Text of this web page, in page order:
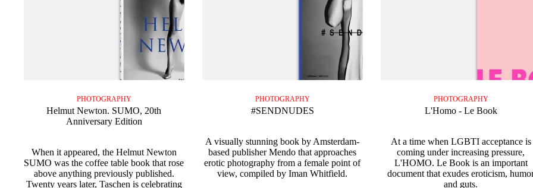
PHOTOGRAPHY
Helmut Newton. SUMO, 20th
Anniversary Edition
When it appeared, the Helmut Newton
SUMO was the coffee table book that rose
above anything previously published.
Twenty years later, Taschen is celebrating
PHOTOGRAPHY
#SENDNUDES
A visually stunning book by Amsterdam-
based publisher Mendo that approaches
erotic photography from a female point of
view, compiled by Iman Whitfield.
PHOTOGRAPHY
L'Homo - Le Book
At a time when LGBTI acceptance is
coming under increasing pressure,
L'HOMO. Le Book is an important
document that exudes eroticism,
and guts.